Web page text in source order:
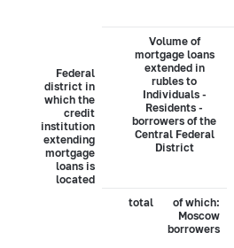
Federal
district in
which the
credit
institution
extending
mortgage
loans is
located
Volume of
mortgage loans
extended in
rubles to
Individuals -
Residents -
borrowers of the
Central Federal
District
total
of which:
Moscow
borrowers